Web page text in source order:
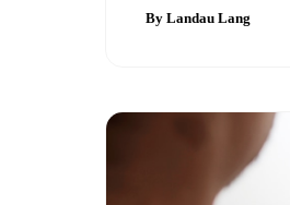
By Landau Lang